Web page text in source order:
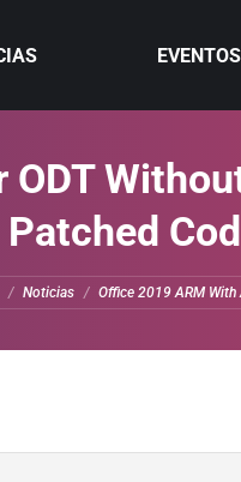
Patched
aquí:
Noticias Office 2019 ARM